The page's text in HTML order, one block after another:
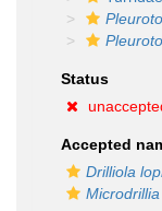
Status
Accepted
Drilliola